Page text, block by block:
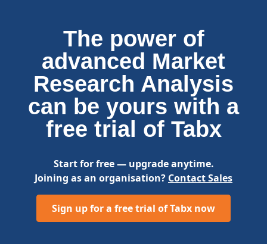
The power of
advanced Market
Research Analysis
can be yours with a
free trial of Tabx
Start for free — upgrade anytime.
Joining as an organisation? Contact Sales
Sign up for a free trial of Tabx now